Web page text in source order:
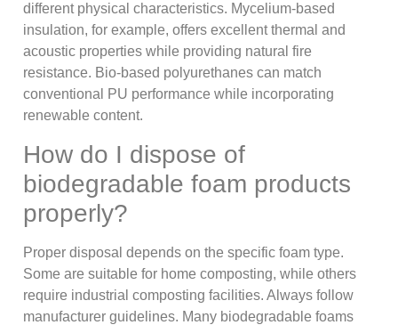
different physical characteristics. Mycelium-based
insulation, for example, offers excellent thermal and
acoustic properties while providing natural fire
resistance. Bio-based polyurethanes can match
conventional PU performance while incorporating
renewable content.
How do I dispose of
biodegradable foam products
properly?
Proper disposal depends on the specific foam type.
Some are suitable for home composting, while others
require industrial composting facilities. Always follow
manufacturer guidelines. Many biodegradable foams